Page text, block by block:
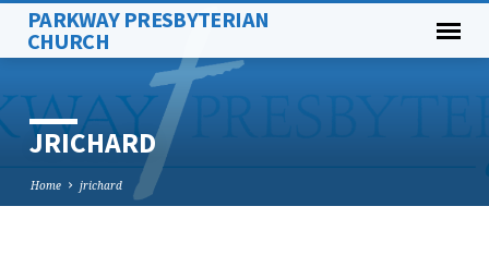
PARKWAY PRESBYTERIAN
CHURCH
JRICHARD
Home jrichard